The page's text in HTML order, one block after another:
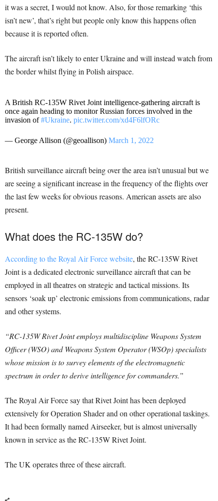
it was a secret, I would not know. Also, for those remarking ‘this
isn’t new’, that’s right but people only know this happens often
because it is reported often.
The aircraft isn’t likely to enter Ukraine and will instead watch from
the border whilst flying in Polish airspace.
A British RC-135W Rivet Joint intelligence-gathering aircraft is
once again heading to monitor Russian forces involved in the
invasion of#Ukraine. pic.twitter.com/xd4F6lfORc
— George Allison (@geoallison) March 1, 2022
British surveillance aircraft being over the area isn’t unusual but we
are seeing a significant increase in the frequency of the flights over
the last few weeks for obvious reasons. American assets are also
present.
What does the RC-135W do?
According to the Royal Air Force website, the RC-135W Rivet
Joint is a dedicated electronic surveillance aircraft that can be
employed in all theatres on strategic and tactical missions. Its
sensors ‘soak up’ electronic emissions from communications, radar
and other systems.
“RC-135W Rivet Joint employs multidiscipline Weapons System
Officer (WSO) and Weapons System Operator (WSOp) specialists
whose mission is to survey elements of the electromagnetic
spectrum in order to derive intelligence for commanders.”
The Royal Air Force say that Rivet Joint has been deployed
extensively for Operation Shader and on other operational taskings.
It had been formally named Airseeker, but is almost universally
known in service as the RC-135W Rivet Joint.
The UK operates three of these aircraft.